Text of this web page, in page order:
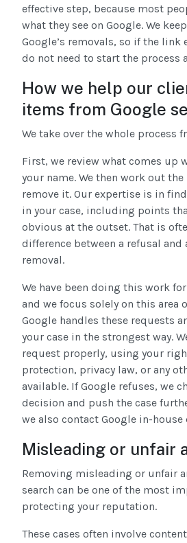
effective step, because most
what they see on Google. We
Google’s removals, so if the link
do not need to start the process
How we help our
items from Google
We take over the whole process
First, we review what comes up
your name. We then work out
remove it. Our expertise is in
in your case, including points
obvious at the outset. That is
difference between a refusal and
removal.
We have been doing this work
and we focus solely on this area
Google handles these requests
your case in the strongest way.
request properly, using your
protection, privacy law, or any
available. If Google refuses, we
decision and push the case
we also contact Google in-
Misleading or unfair
Removing misleading or unfair
search can be one of the most
protecting your reputation.
These cases often involve